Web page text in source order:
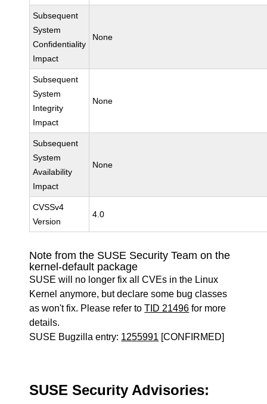
Subsequent
System
Confidentiality
Impact
None
Subsequent
System
Integrity
Impact
None
Subsequent
System
Availability
Impact
None
CVSSv4
Version
4.0
Note from the SUSE Security Team on the
kernel-default package
SUSE will no longer fix all CVEs in the Linux
Kernel anymore, but declare some bug classes
as won't fix. Please refer toTID 21496 for more
details.
SUSE Bugzilla entry: 1255991 [CONFIRMED]
SUSE Security Advisories: